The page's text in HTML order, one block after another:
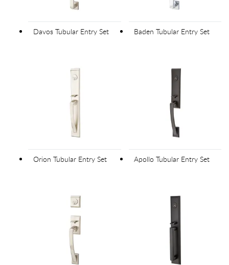
Davos Tubular Entry Set Baden Tubular Entry Set
Orion Tubular Entry Set Apollo Tubular Entry Set